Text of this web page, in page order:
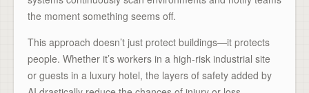
the moment something seems off.
This approach doesn’t just protect buildings—it protects
people. Whether it’s workers in a high-risk industrial site
or guests in a luxury hotel, the layers of safety added by